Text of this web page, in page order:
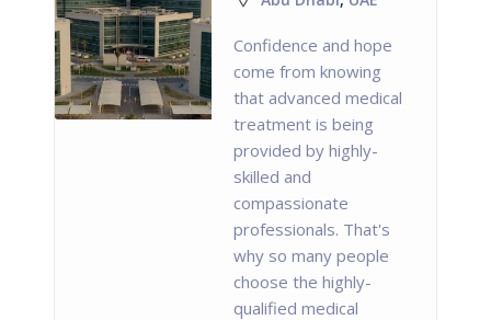
Confidence and hope
come from knowing
that advanced medical
treatment is being
provided by highly-
skilled and
compassionate
professionals. That's
why so many people
choose the highly-
qualified medical